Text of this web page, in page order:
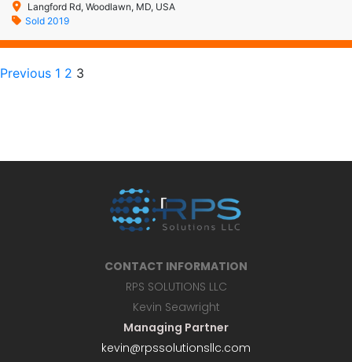
Langford Rd, Woodlawn, MD, USA
Sold 2019
Previous 1 2 3
CONTACT INFORMATION
RPS SOLUTIONS LLC
Kevin Seawright
Managing Partner
kevin@rpssolutionsllc.com